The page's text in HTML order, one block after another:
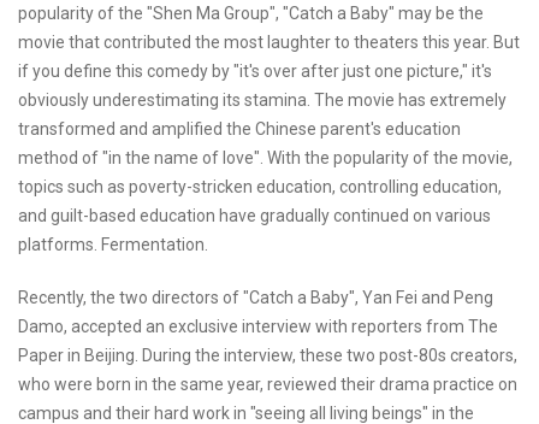
popularity of the "Shen Ma Group", "Catch a Baby" may be the
movie that contributed the most laughter to theaters this year. But
if you define this comedy by "it's over after just one picture," it's
obviously underestimating its stamina. The movie has extremely
transformed and amplified the Chinese parent's education
method of "in the name of love". With the popularity of the movie,
topics such as poverty-stricken education, controlling education,
and guilt-based education have gradually continued on various
platforms. Fermentation.
Recently, the two directors of "Catch a Baby", Yan Fei and Peng
Damo, accepted an exclusive interview with reporters from The
Paper in Beijing. During the interview, these two post-80s creators,
who were born in the same year, reviewed their drama practice on
campus and their hard work in "seeing all living beings" in the